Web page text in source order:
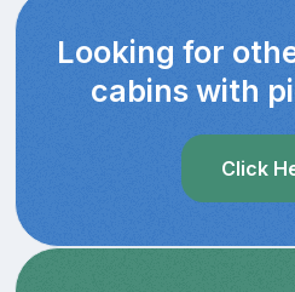
Looking for
cabins with
Click